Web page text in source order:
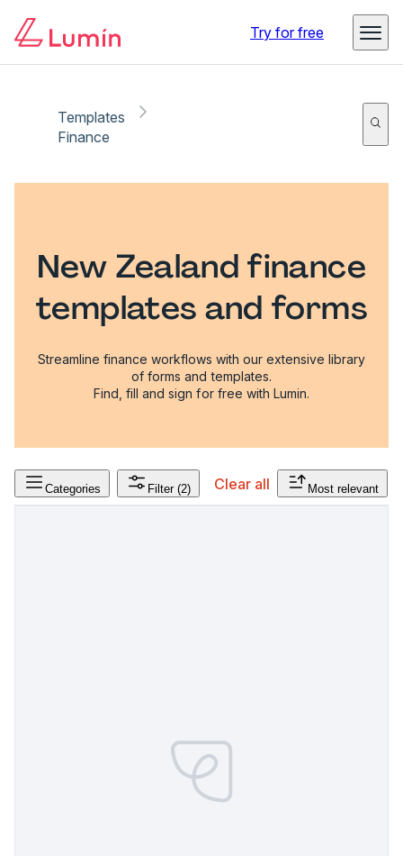
Try for free
Templates
Finance
New Zealand finance
templates and forms
Streamline finance workflows with our extensive library
of forms and templates.
Find, fill and sign for free with Lumin.
Categories Filter (2) Clear all Most relevant